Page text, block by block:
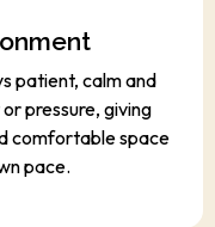
patient, calm and
pressure, giving
comfortable space
pace.